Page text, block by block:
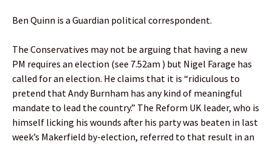
Ben Quinn is a Guardian political correspondent.
The Conservatives may not be arguing that having a new
PM requires an election (see 7.52am ) but Nigel Farage has
called for an election. He claims that it is “ridiculous to
pretend that Andy Burnham has any kind of meaningful
mandate to lead the country.” The Reform UK leader, who is
himself licking his wounds after his party was beaten in last
week’s Makerfield by-election, referred to that result in an